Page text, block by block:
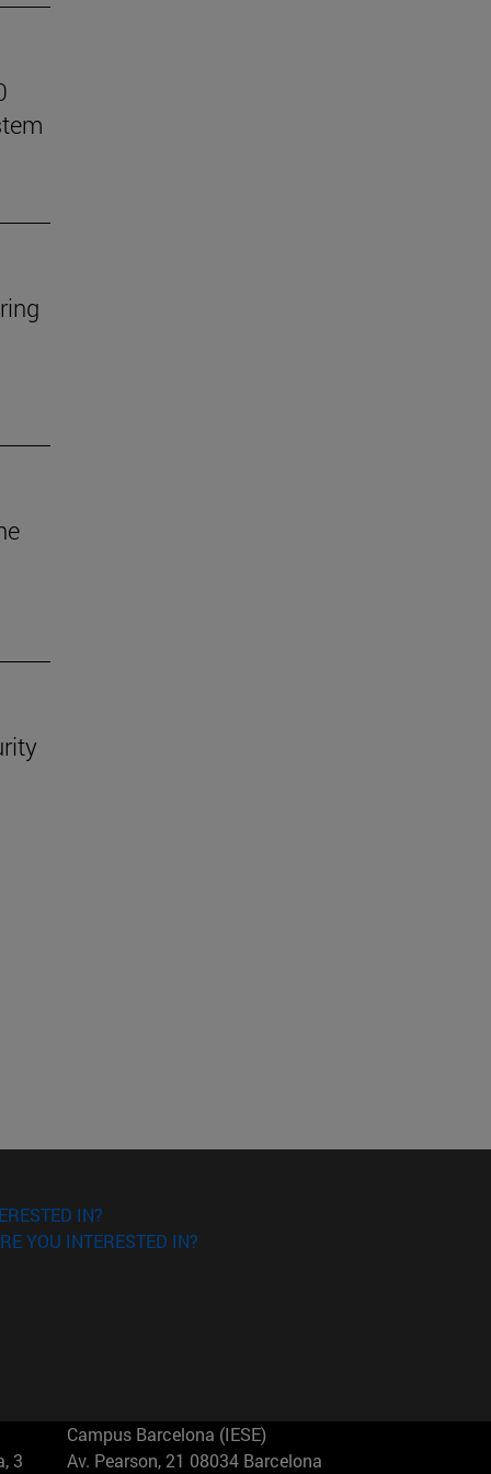
IN?
YOU INTERESTED IN?
3
Campus Barcelona (IESE)
Av. Pearson, 21 08034 Barcelona